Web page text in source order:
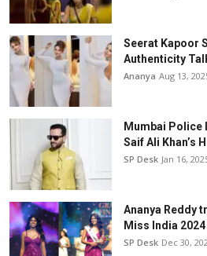
Seerat Kapoor
Authenticity
Ananya Aug 13,
Mumbai Police
Saif Ali Khan’s
SP Desk Jan 16,
Ananya Reddy
Miss India 2024
SP Desk Dec 30,